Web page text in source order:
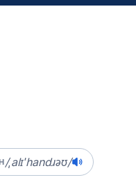
/ˌalɪˈhandɹəʊ/